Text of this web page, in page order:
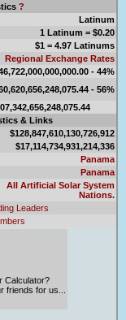
?
Latinum
1 Latinum = $0.20
$1 = 4.97 Latinums
Regional Exchange Rates
- 44%
- 56%
& Links
$128,847,610,130,726,912
$17,114,734,931,214,336
Panama
Panama
All Artificial Solar System
Nations.
Leaders
Calculator?
friends for us...